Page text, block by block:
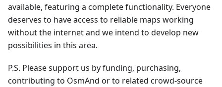
available, featuring a complete functionality. Everyone
deserves to have access to reliable maps working
without the internet and we intend to develop new
possibilities in this area.
P.S. Please support us by funding, purchasing,
contributing to OsmAnd or to related crowd-source